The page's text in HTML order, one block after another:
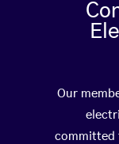
Our
committed